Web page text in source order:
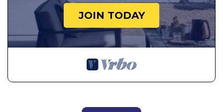
JOIN TODAY